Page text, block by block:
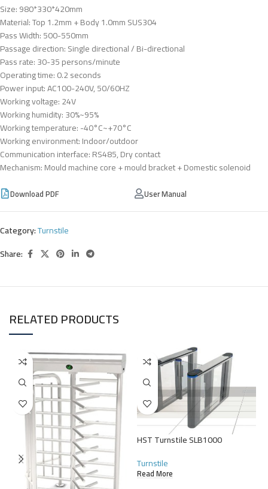
Size: 980*330*420mm
Material: Top 1.2mm + Body 1.0mm SUS304
Pass Width: 500-550mm
Passage direction: Single directional / Bi-directional
Pass rate: 30-35 persons/minute
Operating time: 0.2 seconds
Power input: AC100-240V, 50/60HZ
Working voltage: 24V
Working humidity: 30%~95%
Working temperature: -40°C~+70°C
Working environment: Indoor/outdoor
Communication interface: RS485, Dry contact
Mechanism: Mould machine core + mould bracket + Domestic solenoid
Download PDF User Manual
Category:Turnstile
Share:
RELATED PRODUCTS
HST Turnstile SLB1000
Turnstile
Read More